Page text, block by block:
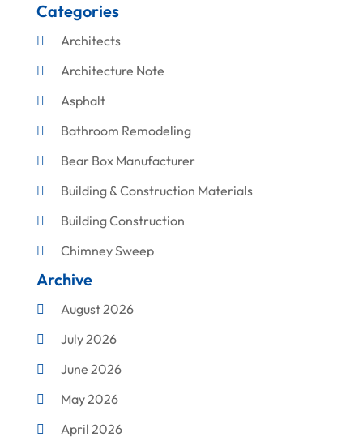
Categories
Architects
Architecture Note
Asphalt
Bathroom Remodeling
Bear Box Manufacturer
Building & Construction Materials
Building Construction
Chimney Sweep
Cleaning
Concrete Contractor
Construction & Maintenance
Construction And Maintenance
Construction Company
Construction Equipment Rental
Archive
August 2026
July 2026
June 2026
May 2026
April 2026